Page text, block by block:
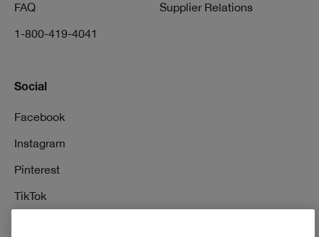
FAQ
1-800-419-4041
Supplier Relations
Social
Facebook
Instagram
Pinterest
TikTok